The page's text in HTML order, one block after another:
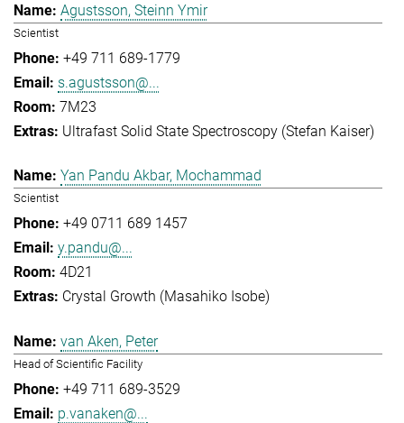
Agustsson, Steinn Ymir
Scientist
+49 711 689-1779
s.agustsson@...
7M23
Ultrafast Solid State Spectroscopy (Stefan Kaiser)
Yan Pandu Akbar, Mochammad
Scientist
+49 0711 689 1457
y.pandu@...
4D21
Crystal Growth (Masahiko Isobe)
van Aken, Peter
Head of Scientific Facility
+49 711 689-3529
p.vanaken@...